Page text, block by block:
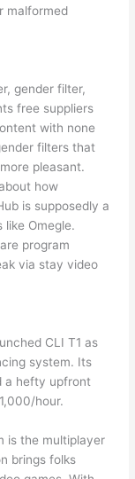
malformed
gender filter,
free suppliers
with none
filters that
pleasant.
how
is supposedly a
Omegle.
program
via stay video
CLI T1 as
system. Its
a hefty upfront
hour.
is the multiplayer
brings folks